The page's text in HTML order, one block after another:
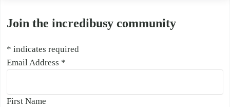
Join the incredibusy community
* indicates required
Email Address *
First Name